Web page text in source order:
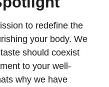
to redefine the
your body. We
should coexist
to your well-
why we have